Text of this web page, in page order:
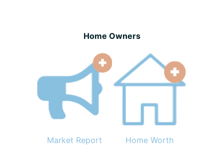
Home Owners
Market Report Home Worth